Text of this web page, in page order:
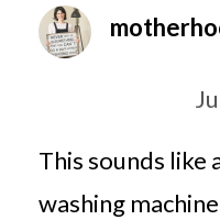
This sounds like
washing